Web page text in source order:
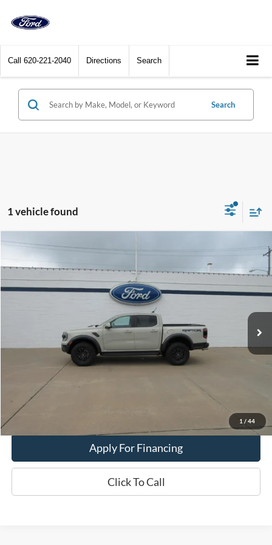
Call 620-221-2040 Directions Search
Search
1 vehicle found
1 / 44
2025 Ford Ranger
Price Drop
VIN:1FTER4LR2SLE29512 Stock:PT-2878-AModel:R4L
Int.
DEALER PRICE
Less
Dealer Price: $58,900
Apply For Financing
Click To Call
Compare Vehicle